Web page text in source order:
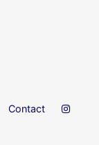
Contact